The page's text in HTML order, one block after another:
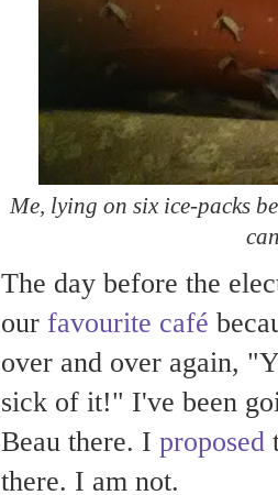
Me, lying on six ice-packs
The day before the
our favourite café
over and over again,
sick of it!" I've been
Beau there. I proposed
there. I am not.